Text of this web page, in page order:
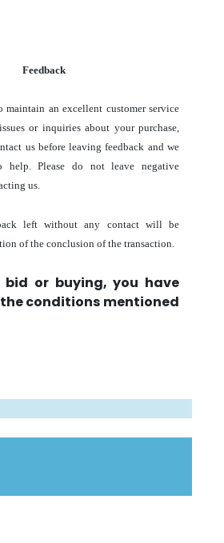
Feedback
an excellent customer service
or inquiries about your purchase,
us before leaving feedback and we
help. Please do not leave negative
us.
left without any contact will be
of the conclusion of the transaction.
or buying, you have
conditions mentioned